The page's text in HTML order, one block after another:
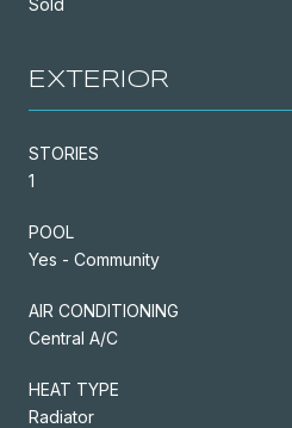
EXTERIOR
STORIES
1
POOL
Yes - Community
AIR CONDITIONING
Central A/C
HEAT TYPE
Radiator